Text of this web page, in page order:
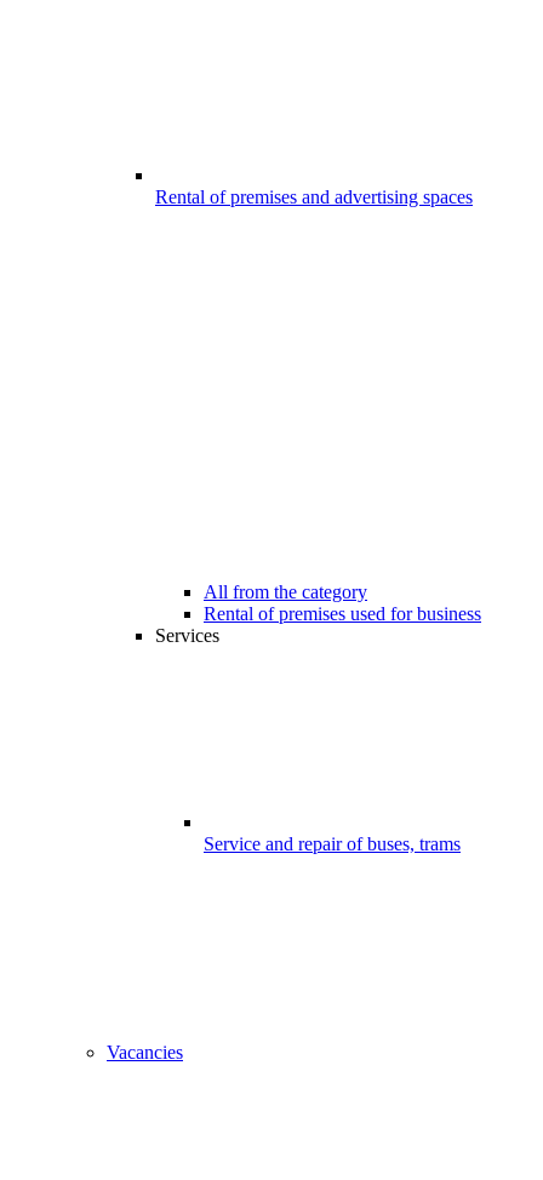
Rental of premises and advertising spaces
All from the category
Rental of premises used for business
Services
Service and repair of buses, trams
Vacancies